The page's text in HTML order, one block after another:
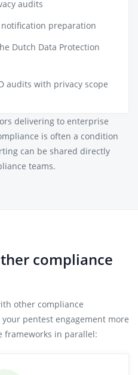
audits
preparation
Dutch Data Protection
audits with privacy scope
delivering to enterprise
is often a condition
can be shared directly
teams.
compliance
other compliance
pentest engagement more
frameworks in parallel: